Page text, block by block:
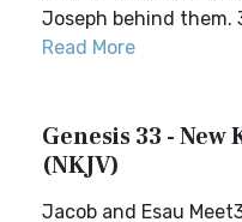
Joseph behind them.
Read More
Genesis 33 - New
(NKJV)
Jacob and Esau